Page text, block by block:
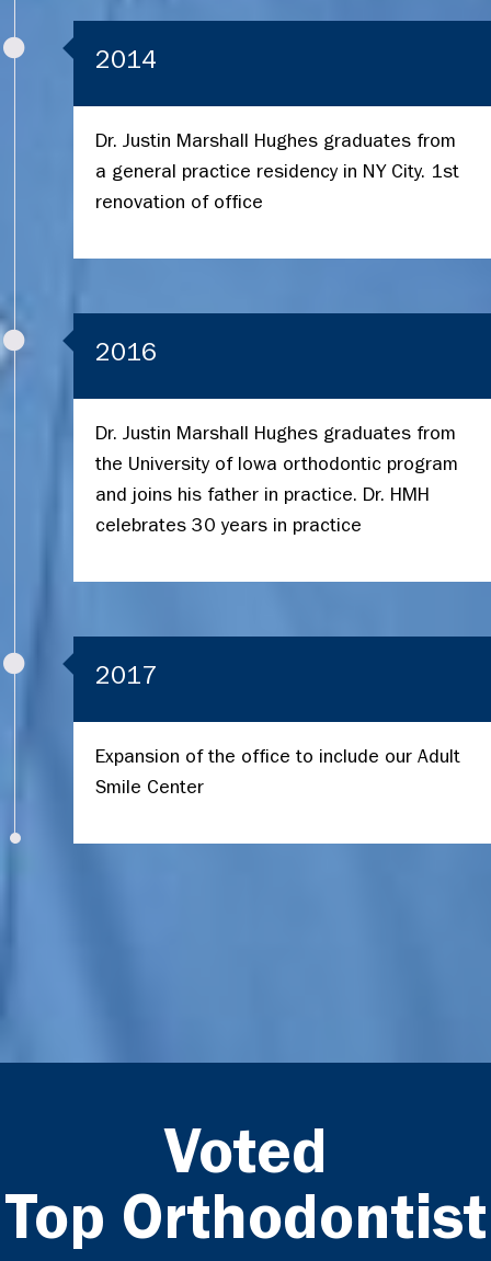
2014
Dr. Justin Marshall Hughes graduates from
a general practice residency in NY City. 1st
renovation of office
2016
Dr. Justin Marshall Hughes graduates from
the University of Iowa orthodontic program
and joins his father in practice. Dr. HMH
celebrates 30 years in practice
2017
Expansion of the office to include our Adult
Smile Center
Voted
Top Orthodontist